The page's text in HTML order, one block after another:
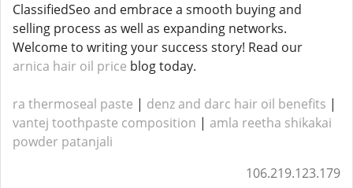
ClassifiedSeo and embrace a smooth buying and
selling process as well as expanding networks.
Welcome to writing your success story! Read our
arnica hair oil price blog today.
ra thermoseal paste | denz and darc hair oil benefits |
vantej toothpaste composition | amla reetha shikakai
powder patanjali
106.219.123.179